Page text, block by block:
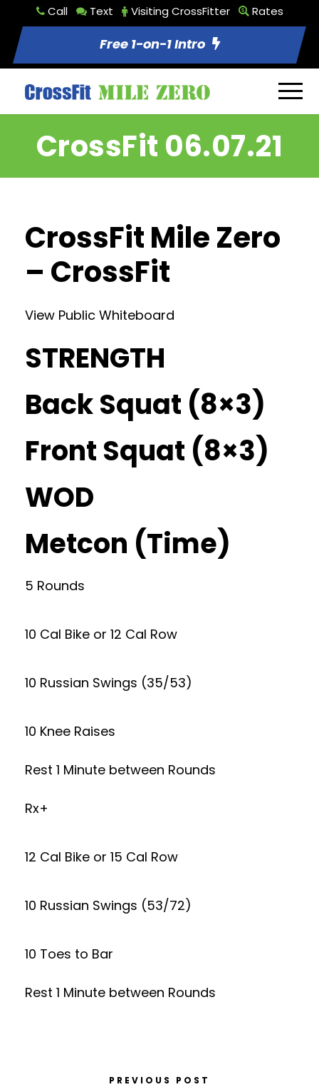
Call Text Visiting CrossFitter Rates
Free 1-on-1 Intro
CrossFit 06.07.21
CrossFit Mile Zero
– CrossFit
View Public Whiteboard
STRENGTH
Back Squat (8×3)
Front Squat (8×3)
WOD
Metcon (Time)
5 Rounds
10 Cal Bike or 12 Cal Row
10 Russian Swings (35/53)
10 Knee Raises
Rest 1 Minute between Rounds
Rx+
12 Cal Bike or 15 Cal Row
10 Russian Swings (53/72)
10 Toes to Bar
Rest 1 Minute between Rounds
PREVIOUS POST